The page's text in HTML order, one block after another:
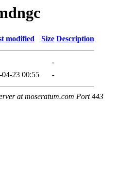
modified Size Description
-
04-23 00:55 -
at moseratum.com Port 443